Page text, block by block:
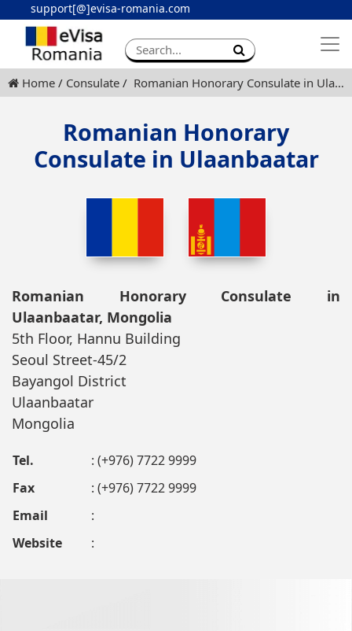
support[@]evisa-romania.com
Apply eVisa
Contact
Home Consulate Romanian Honorary Consulate in Ulaanbaatar
Romanian Honorary
Consulate in Ulaanbaatar
Romanian Honorary Consulate in
Ulaanbaatar, Mongolia
5th Floor, Hannu Building
Seoul Street-45/2
Bayangol District
Ulaanbaatar
Mongolia
Tel.
: (+976) 7722 9999
Fax
: (+976) 7722 9999
Email
:
Website
: